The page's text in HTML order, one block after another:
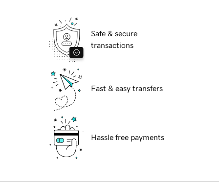
Safe & secure
transactions
Fast & easy transfers
Hassle free payments